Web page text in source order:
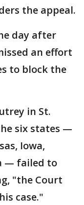
the appeal.
day after
an effort
to block the
in St.
six states —
Iowa,
— failed to
"the Court
case."